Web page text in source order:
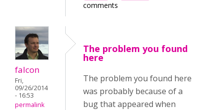
comments
falcon
Fri,
09/26/2014
- 16:53
permalink
The problem you found
here
The problem you found here
was probably because of a
bug that appeared when